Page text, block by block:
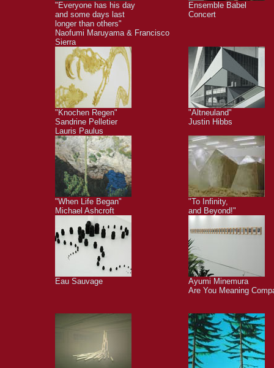
"Everyone has his day
and some days last
longer than others"
Naofumi Maruyama & Francisco
Sierra
Ensemble Babel
Concert
"Knochen Regen"
Sandrine Pelletier
Lauris Paulus
"Altneuland"
Justin Hibbs
"When Life Began"
Michael Ashcroft
"To Infinity,
and Beyond!"
Eau Sauvage
Ayumi Minemura
Are You Meaning